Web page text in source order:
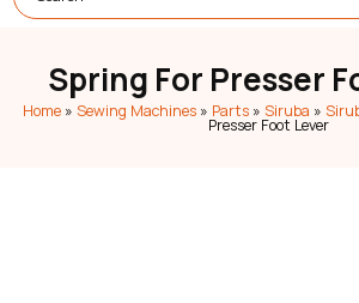
Spring For Presser
Home » Sewing Machines » Parts » Siruba »
Presser Foot Lever